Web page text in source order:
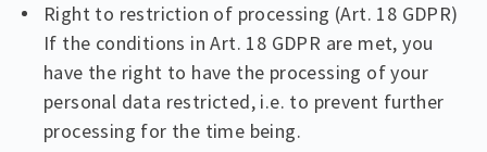
Right to restriction of processing (Art. 18 GDPR)
If the conditions in Art. 18 GDPR are met, you
have the right to have the processing of your
personal data restricted, i.e. to prevent further
processing for the time being.